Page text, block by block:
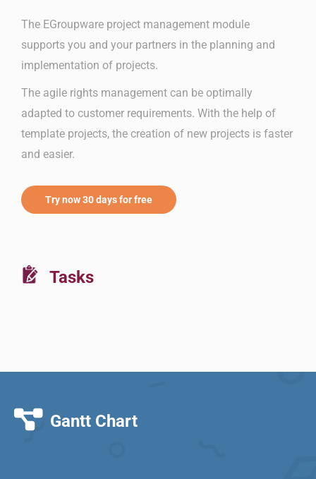
The EGroupware project management module
supports you and your partners in the planning and
implementation of projects.
The agile rights management can be optimally
adapted to customer requirements. With the help of
template projects, the creation of new projects is faster
and easier.
Try now 30 days for free
Tasks
Gantt Chart